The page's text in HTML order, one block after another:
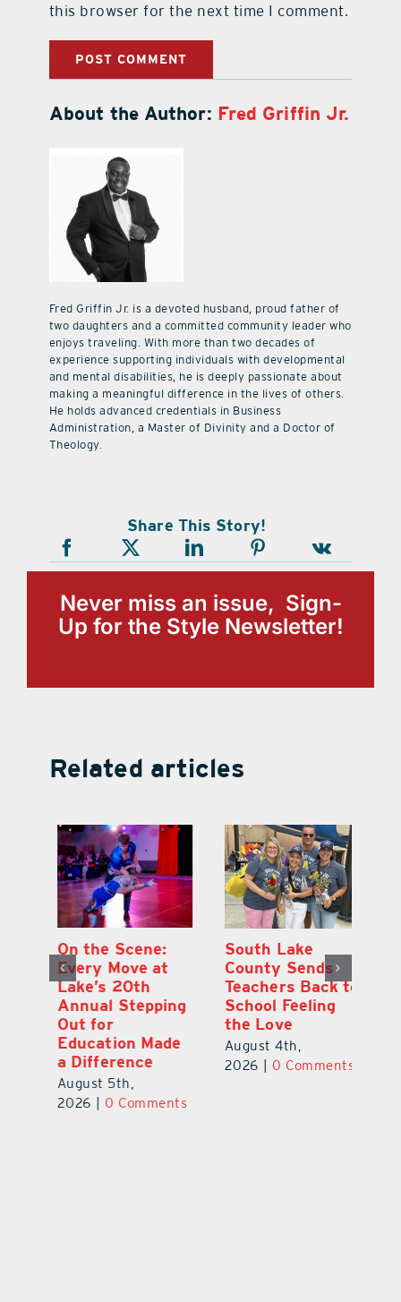
this browser for the next time I comment.
About the Author: Fred Griffin Jr.
Fred Griffin Jr. is a devoted husband, proud father of
two daughters and a committed community leader who
enjoys traveling. With more than two decades of
experience supporting individuals with developmental
and mental disabilities, he is deeply passionate about
making a meaningful difference in the lives of others.
He holds advanced credentials in Business
Administration, a Master of Divinity and a Doctor of
Theology.
Share This Story!
Never miss an issue, Sign-
Up for the Style Newsletter!
Related articles
On the Scene:
Every Move at
Lake’s 20th
Annual Stepping
Out for
Education Made
a Difference
August 5th,
2026 | 0 Comments
South Lake
County Sends
Teachers Back to
School Feeling
the Love
August 4th,
2026 | 0 Comments